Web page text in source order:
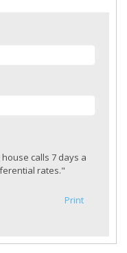
calls 7 days a
rates."
Print